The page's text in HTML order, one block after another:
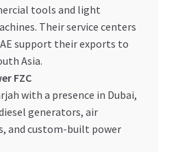
tools and light
Their service centers
support their exports to
Asia.
FZC
with a presence in Dubai,
generators, air
and custom-built power